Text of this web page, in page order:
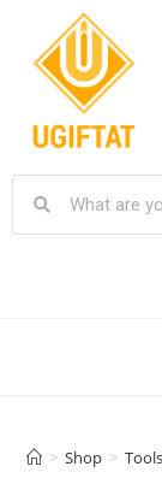
> Shop >